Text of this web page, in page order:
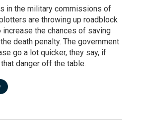
in the military commissions of
are throwing up roadblock
the chances of saving
death penalty. The government
go a lot quicker, they say, if
danger off the table.